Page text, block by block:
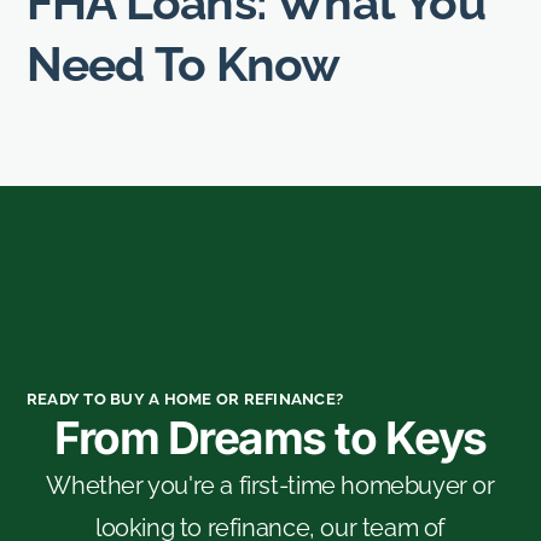
Need To Know
READY TO BUY A HOME OR REFINANCE?
From Dreams to Keys
Whether you're a first-time homebuyer or
looking to refinance, our team of